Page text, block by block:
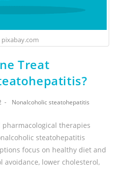
pixabay.com
Treat
Nonalcoholic steatohepatitis
therapies
steatohepatitis
focus on healthy diet and
avoidance, lower cholesterol,